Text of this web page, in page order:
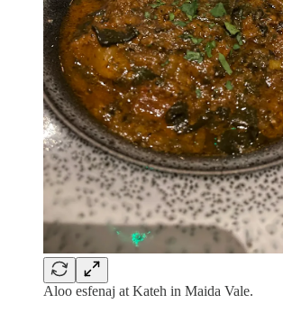
Aloo esfenaj at Kateh in Maida Vale.